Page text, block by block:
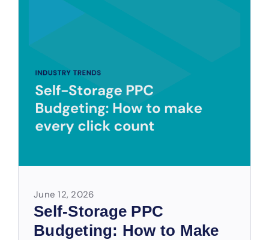
June 12, 2026
Self-Storage PPC
Budgeting: How to Make